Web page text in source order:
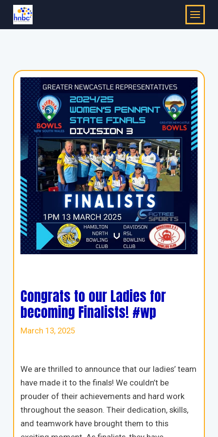
Congrats to our Ladies for
becoming Finalists! #wp
March 13, 2025
We are thrilled to announce that our ladies’ team
have made it to the finals! We couldn’t be
prouder of their achievements and hard work
throughout the season. Their dedication, skills,
and teamwork have brought them to this